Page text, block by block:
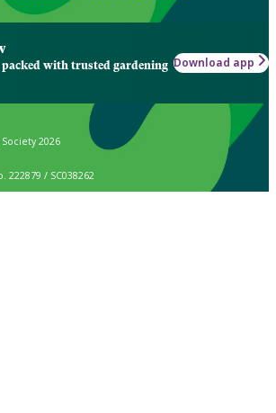
packed with trusted gardening Download app
2026
222879 / SC038262